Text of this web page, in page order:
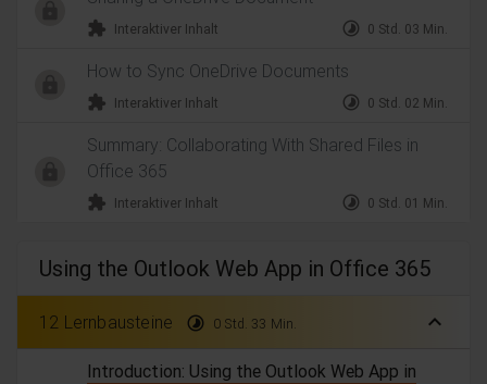
extension Interaktiver Inhalt timelapse 0 Std. 03 Min.
How to Sync OneDrive Documents
extension Interaktiver Inhalt timelapse 0 Std. 02 Min.
Summary: Collaborating With Shared Files in
Office 365
extension Interaktiver Inhalt timelapse 0 Std. 01 Min.
Using the Outlook Web App in Office 365
12 Lernbausteine timelapse 0 Std. 33 Min. expand_less
Introduction: Using the Outlook Web App in